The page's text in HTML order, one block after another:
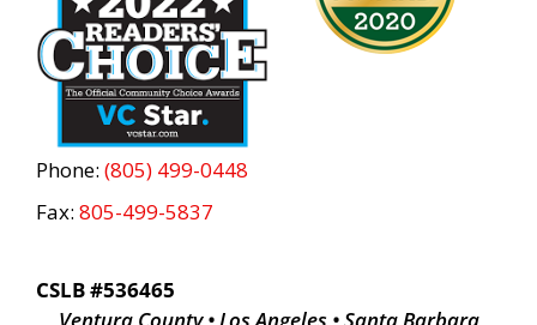
Phone: (805) 499-0448
Fax: 805-499-5837
CSLB #536465